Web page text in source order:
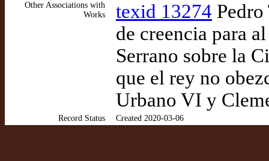
Other Associations with
Works
texid 13274
de creencia para
Serrano sobre la
que el rey no
Urbano VI y
Record Status Created 2020-03-06